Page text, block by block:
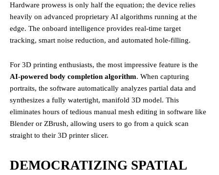
Hardware prowess is only half the equation; the device relies
heavily on advanced proprietary AI algorithms running at the
edge. The onboard intelligence provides real-time target
tracking, smart noise reduction, and automated hole-filling.
For 3D printing enthusiasts, the most impressive feature is the
AI-powered body completion algorithm. When capturing
portraits, the software automatically analyzes partial data and
synthesizes a fully watertight, manifold 3D model. This
eliminates hours of tedious manual mesh editing in software like
Blender or ZBrush, allowing users to go from a quick scan
straight to their 3D printer slicer.
DEMOCRATIZING SPATIAL